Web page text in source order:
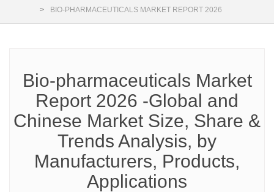
BIO-PHARMACEUTICALS MARKET REPORT 2026
Bio-pharmaceuticals Market
Report 2026 -Global and
Chinese Market Size, Share &
Trends Analysis, by
Manufacturers, Products,
Applications